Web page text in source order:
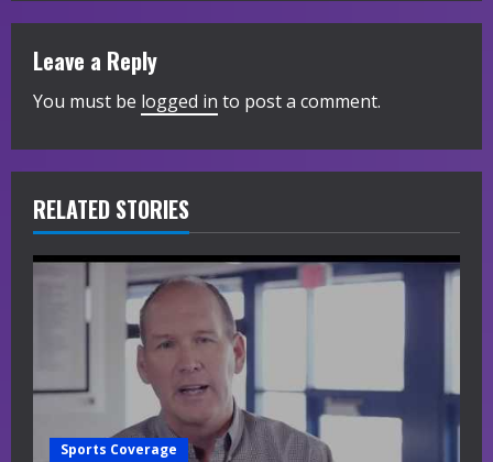
i
n
u
e
R
e
i
Leave a Reply
You must be logged in to post a comment.
RELATED STORIES
Sports Coverage